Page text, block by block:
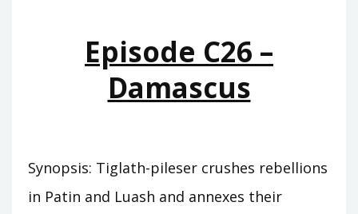
Episode C26 –
Damascus
Synopsis: Tiglath-pileser crushes rebellions
in Patin and Luash and annexes their